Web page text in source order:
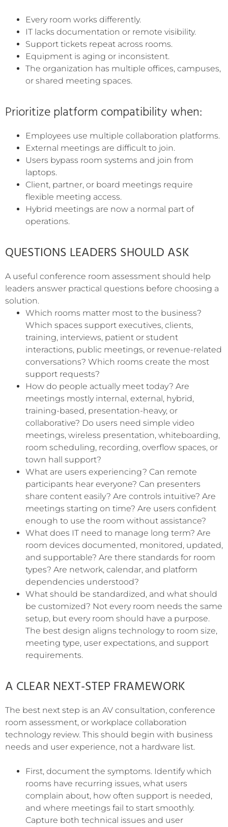
Every room works differently.
IT lacks documentation or remote visibility.
Support tickets repeat across rooms.
Equipment is aging or inconsistent.
The organization has multiple offices, campuses,
or shared meeting spaces.
Prioritize platform compatibility when:
Employees use multiple collaboration platforms.
External meetings are difficult to join.
Users bypass room systems and join from
laptops.
Client, partner, or board meetings require
flexible meeting access.
Hybrid meetings are now a normal part of
operations.
QUESTIONS LEADERS SHOULD ASK
A useful conference room assessment should help
leaders answer practical questions before choosing a
solution.
Which rooms matter most to the business?
Which spaces support executives, clients,
training, interviews, patient or student
interactions, public meetings, or revenue-related
conversations? Which rooms create the most
support requests?
How do people actually meet today? Are
meetings mostly internal, external, hybrid,
training-based, presentation-heavy, or
collaborative? Do users need simple video
meetings, wireless presentation, whiteboarding,
room scheduling, recording, overflow spaces, or
town hall support?
What are users experiencing? Can remote
participants hear everyone? Can presenters
share content easily? Are controls intuitive? Are
meetings starting on time? Are users confident
enough to use the room without assistance?
What does IT need to manage long term? Are
room devices documented, monitored, updated,
and supportable? Are there standards for room
types? Are network, calendar, and platform
dependencies understood?
What should be standardized, and what should
be customized? Not every room needs the same
setup, but every room should have a purpose.
The best design aligns technology to room size,
meeting type, user expectations, and support
requirements.
A CLEAR NEXT-STEP FRAMEWORK
The best next step is an AV consultation, conference
room assessment, or workplace collaboration
technology review. This should begin with business
needs and user experience, not a hardware list.
First, document the symptoms. Identify which
rooms have recurring issues, what users
complain about, how often support is needed,
and where meetings fail to start smoothly.
Capture both technical issues and user